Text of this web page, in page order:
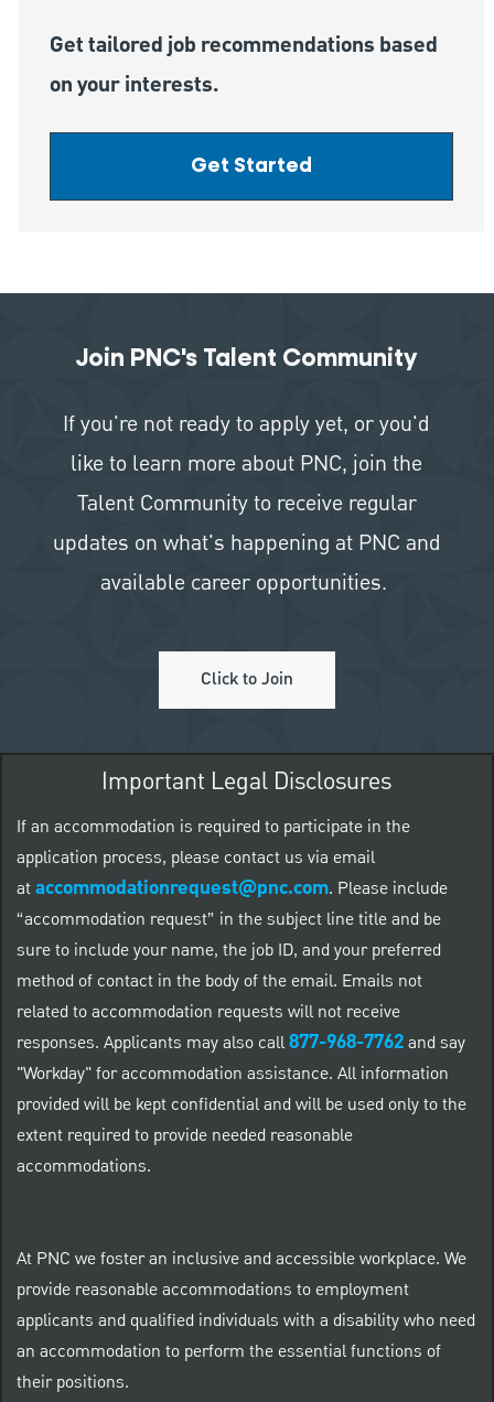
Get tailored job recommendations based
on your interests.
Get Started
Join PNC's Talent Community
If you're not ready to apply yet, or you'd
like to learn more about PNC, join the
Talent Community to receive regular
updates on what's happening at PNC and
available career opportunities.
Click to Join
Important Legal Disclosures
If an accommodation is required to participate in the
application process, please contact us via email
ataccommodationrequest@pnc.com. Please include
“accommodation request” in the subject line title and be
sure to include your name, the job ID, and your preferred
method of contact in the body of the email. Emails not
related to accommodation requests will not receive
responses. Applicants may also call877-968-7762and say
"Workday" for accommodation assistance. All information
provided will be kept confidential and will be used only to the
extent required to provide needed reasonable
accommodations.
At PNC we foster an inclusive and accessible workplace. We
provide reasonable accommodations to employment
applicants and qualified individuals with a disability who need
an accommodation to perform the essential functions of
their positions.